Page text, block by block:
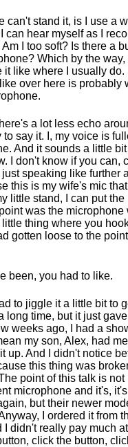
can't stand it, is I use a
can hear myself as I
I too soft? Is there a
Which by the
it like where I usually
over here is probably
a lot less echo
to say it. I, my voice is
And it sounds a little
I don't know if you can,
speaking like further
this is my wife's mic
little stand, I can put
was the
thing where you
gotten loose to the
been, you had to like.
to jiggle it a little bit to
long time, but it just
weeks ago, I had a
my son, Alex, had
up. And I didn't notice
this thing was
point of this talk is
microphone and it's,
but their newer
I ordered it from
didn't really pay much
click the button,